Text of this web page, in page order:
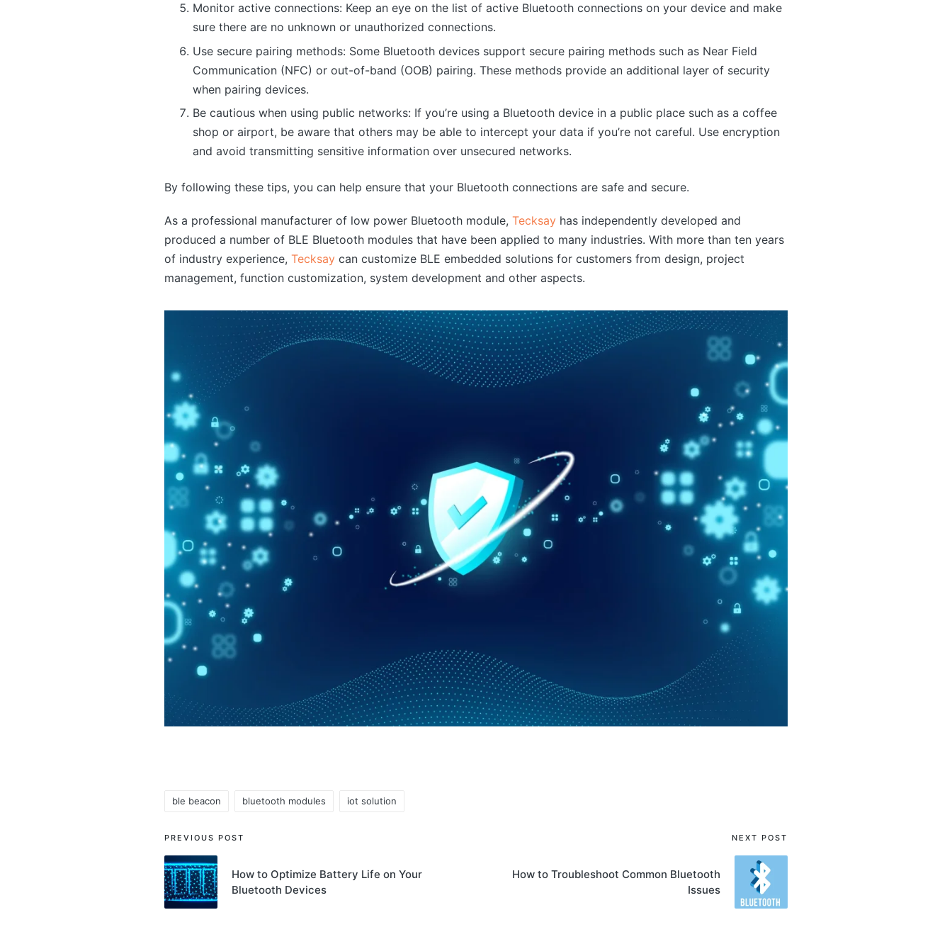
Monitor active connections: Keep an eye on the list of active Bluetooth connections on your device and make
sure there are no unknown or unauthorized connections.
Use secure pairing methods: Some Bluetooth devices support secure pairing methods such as Near Field
Communication (NFC) or out-of-band (OOB) pairing. These methods provide an additional layer of security
when pairing devices.
Be cautious when using public networks: If you’re using a Bluetooth device in a public place such as a coffee
shop or airport, be aware that others may be able to intercept your data if you’re not careful. Use encryption
and avoid transmitting sensitive information over unsecured networks.
By following these tips, you can help ensure that your Bluetooth connections are safe and secure.
As a professional manufacturer of low power Bluetooth module, Tecksay has independently developed and
produced a number of BLE Bluetooth modules that have been applied to many industries. With more than ten years
of industry experience, Tecksay can customize BLE embedded solutions for customers from design, project
management, function customization, system development and other aspects.
Tags:
ble beacon bluetooth modules iot solution
Post
navigation
PREVIOUS POST
How to Optimize Battery Life on Your
Bluetooth Devices
NEXT POST
How to Troubleshoot Common Bluetooth
Issues